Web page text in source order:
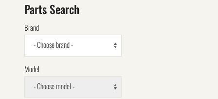
Parts Search
Brand
- Choose brand -
Model
- Choose model -